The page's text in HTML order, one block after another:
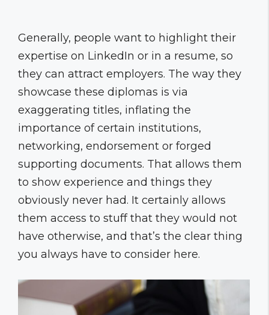
Generally, people want to highlight their
expertise on LinkedIn or in a resume, so
they can attract employers. The way they
showcase these diplomas is via
exaggerating titles, inflating the
importance of certain institutions,
networking, endorsement or forged
supporting documents. That allows them
to show experience and things they
obviously never had. It certainly allows
them access to stuff that they would not
have otherwise, and that’s the clear thing
you always have to consider here.